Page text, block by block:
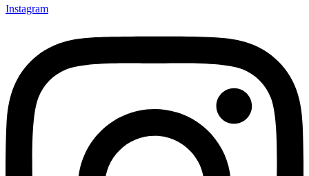
Instagram